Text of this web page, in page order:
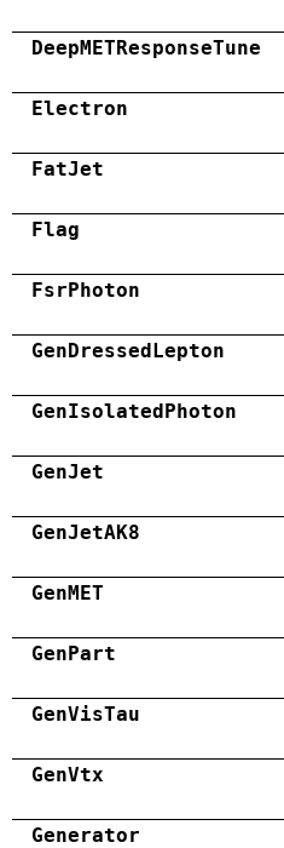
DeepMETResponseTune
Electron
FatJet
Flag
FsrPhoton
GenDressedLepton
GenIsolatedPhoton
GenJet
GenJetAK8
GenMET
GenPart
GenVisTau
GenVtx
Generator